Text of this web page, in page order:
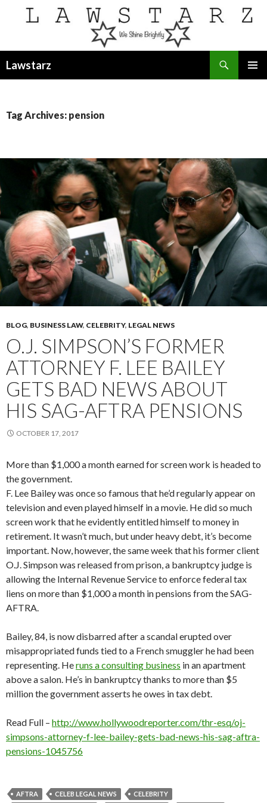
Lawstarz
Tag Archives: pension
BLOG, BUSINESS LAW, CELEBRITY, LEGAL NEWS
O.J. SIMPSON’S FORMER
ATTORNEY F. LEE BAILEY
GETS BAD NEWS ABOUT
HIS SAG-AFTRA PENSIONS
OCTOBER 17, 2017
More than $1,000 a month earned for screen work is headed to
the government.
F. Lee Bailey was once so famous that he’d regularly appear on
television and even played himself in a movie. He did so much
screen work that he evidently entitled himself to money in
retirement. It wasn’t much, but under heavy debt, it’s become
important. Now, however, the same week that his former client
O.J. Simpson was released from prison, a bankruptcy judge is
allowing the Internal Revenue Service to enforce federal tax
liens on more than $1,000 a month in pensions from the SAG-
AFTRA.
Bailey, 84, is now disbarred after a scandal erupted over
misappropriated funds tied to a French smuggler he had been
representing. Heruns a consulting business in an apartment
above a salon. He’s in bankruptcy thanks to more than $5
million the government asserts he owes in tax debt.
Read Full – http://www.hollywoodreporter.com/thr-esq/oj-
simpsons-attorney-f-lee-bailey-gets-bad-news-his-sag-aftra-
pensions-1045756
AFTRA CELEB LEGAL NEWS
CELEBRITY